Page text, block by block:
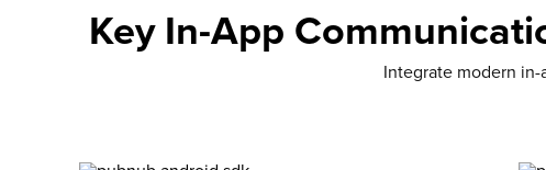
Key In-App
Integrate modern in-